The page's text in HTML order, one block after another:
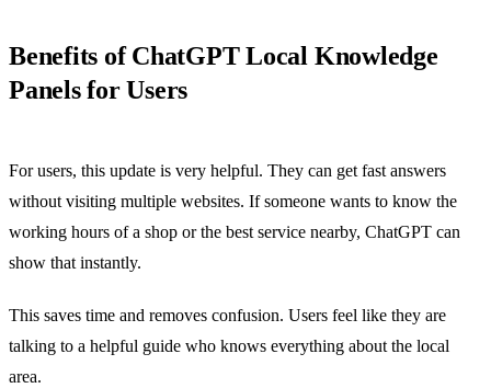
Benefits of ChatGPT Local Knowledge
Panels for Users
For users, this update is very helpful. They can get fast answers
without visiting multiple websites. If someone wants to know the
working hours of a shop or the best service nearby, ChatGPT can
show that instantly.
This saves time and removes confusion. Users feel like they are
talking to a helpful guide who knows everything about the local
area.